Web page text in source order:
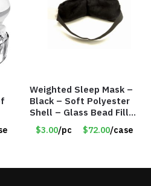
Weighted Sleep Mask –
Black – Soft Polyester
Shell – Glass Bead Filler
– Item #7028
$3.00/pc $72.00/case